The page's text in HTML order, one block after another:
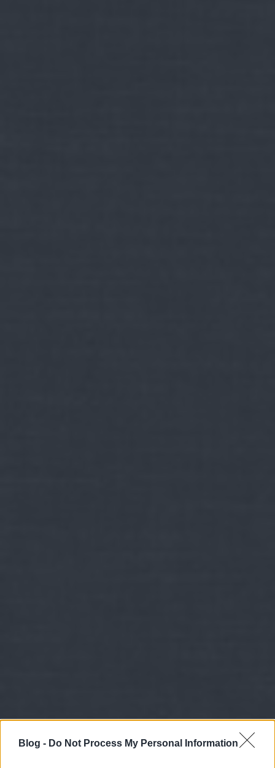
Blog - Do Not Process My Personal Information